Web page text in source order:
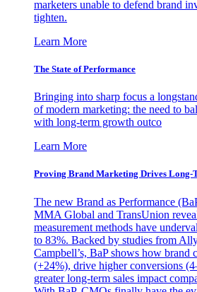
marketers unable to defend brand
tighten.
Learn More
The State of Performance
Bringing into sharp focus a
of modern marketing: the need to
with long-term growth outco
Learn More
Proving Brand Marketing Drives Long-
The new Brand as Performance
MMA Global and TransUnion
measurement methods have
to 83%. Backed by studies from
Campbell’s, BaP shows how
(+24%), drive higher conversions
greater long-term sales impact